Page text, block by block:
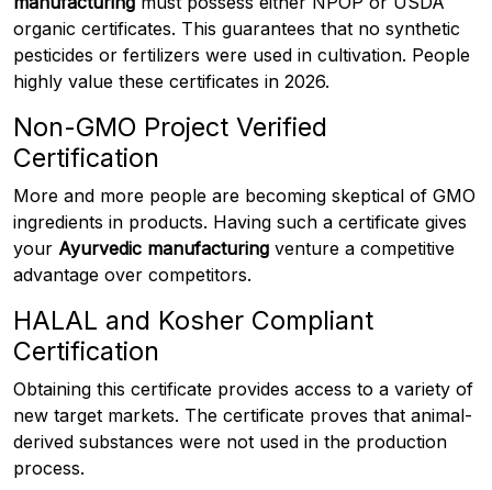
organic certificates. This guarantees that no synthetic
pesticides or fertilizers were used in cultivation. People
highly value these certificates in 2026.
Non-GMO Project Verified
Certification
More and more people are becoming skeptical of GMO
ingredients in products. Having such a certificate gives
your Ayurvedic manufacturing venture a competitive
advantage over competitors.
HALAL and Kosher Compliant
Certification
Obtaining this certificate provides access to a variety of
new target markets. The certificate proves that animal-
derived substances were not used in the production
process.